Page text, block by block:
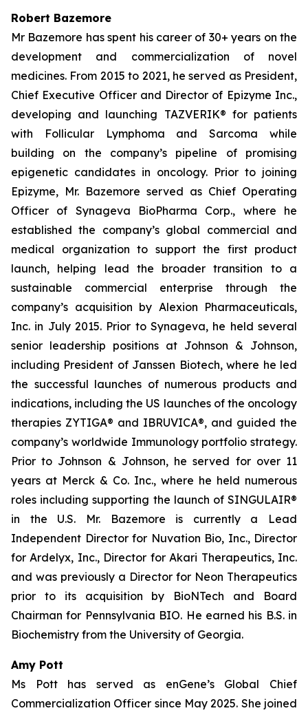
Robert Bazemore
Mr Bazemore has spent his career of 30+ years on the
development and commercialization of novel
medicines. From 2015 to 2021, he served as President,
Chief Executive Officer and Director of Epizyme Inc.,
developing and launching TAZVERIK® for patients
with Follicular Lymphoma and Sarcoma while
building on the company’s pipeline of promising
epigenetic candidates in oncology. Prior to joining
Epizyme, Mr. Bazemore served as Chief Operating
Officer of Synageva BioPharma Corp., where he
established the company’s global commercial and
medical organization to support the first product
launch, helping lead the broader transition to a
sustainable commercial enterprise through the
company’s acquisition by Alexion Pharmaceuticals,
Inc. in July 2015. Prior to Synageva, he held several
senior leadership positions at Johnson & Johnson,
including President of Janssen Biotech, where he led
the successful launches of numerous products and
indications, including the US launches of the oncology
therapies ZYTIGA® and IBRUVICA®, and guided the
company’s worldwide Immunology portfolio strategy.
Prior to Johnson & Johnson, he served for over 11
years at Merck & Co. Inc., where he held numerous
roles including supporting the launch of SINGULAIR®
in the U.S. Mr. Bazemore is currently a Lead
Independent Director for Nuvation Bio, Inc., Director
for Ardelyx, Inc., Director for Akari Therapeutics, Inc.
and was previously a Director for Neon Therapeutics
prior to its acquisition by BioNTech and Board
Chairman for Pennsylvania BIO. He earned his B.S. in
Biochemistry from the University of Georgia.
Amy Pott
Ms Pott has served as enGene’s Global Chief
Commercialization Officer since May 2025. She joined